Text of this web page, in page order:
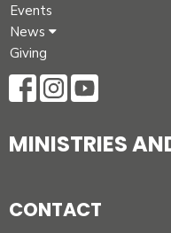
Events
News
Giving
MINISTRIES
CONTACT